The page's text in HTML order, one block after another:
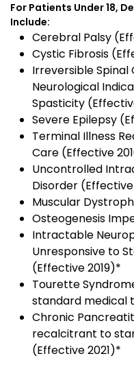
For Patients Under 18,
Include:
Cerebral Palsy
Cystic Fibrosis
Irreversible Spinal
Neurological
Spasticity
Severe Epilepsy
Terminal Illness
Care (Effective
Uncontrolled
Disorder (Effective
Muscular
Osteogenesis
Intractable
Unresponsive to
(Effective 2019)*
Tourette
standard medical
Chronic
recalcitrant to
(Effective 2021)*